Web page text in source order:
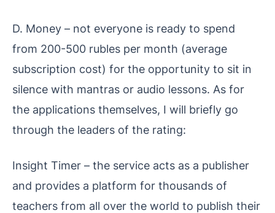
D. Money – not everyone is ready to spend
from 200-500 rubles per month (average
subscription cost) for the opportunity to sit in
silence with mantras or audio lessons. As for
the applications themselves, I will briefly go
through the leaders of the rating:
Insight Timer – the service acts as a publisher
and provides a platform for thousands of
teachers from all over the world to publish their